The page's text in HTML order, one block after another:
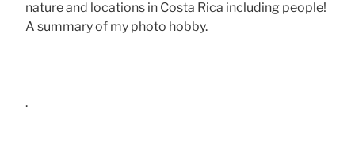
nature and locations in Costa Rica including people!
A summary of my photo hobby.
.